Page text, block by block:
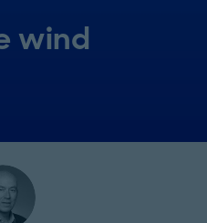
wind